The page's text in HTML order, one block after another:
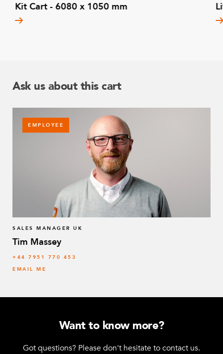
Kit Cart - 6080 x 1050 mm
Ask us about this cart
EMPLOYEE
SALES MANAGER UK
Tim Massey
‭+44 7951 770 453
EMAIL ME
Want to know more?
Got questions? Please don't hesitate to contact us.